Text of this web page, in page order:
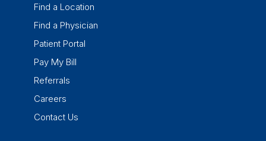
Find a Location
Find a Physician
Patient Portal
Pay My Bill
Referrals
Careers
Contact Us